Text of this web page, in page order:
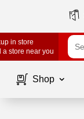
in store
a store near you
Shop